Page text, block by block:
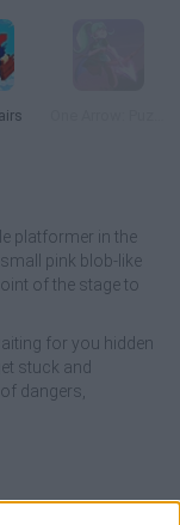
platformer in the
pink blob-like
of the stage to
for you hidden
stuck and
dangers,